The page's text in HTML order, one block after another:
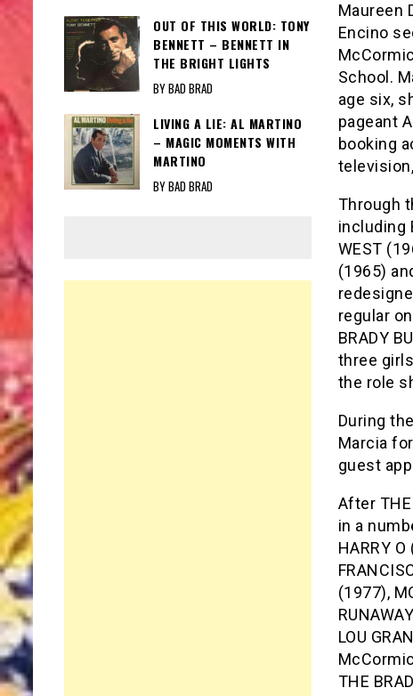
Maureen
Encino
School.
age six,
pageant
booking
Through
including
WEST
(1965)
regular
BRADY
three
the role
During
Marcia
guest
After
in a
HARRY
(1977),
LOU
THE
OUT OF THIS WORLD: TONY
BENNETT – BENNETT IN
THE BRIGHT LIGHTS
BY BAD BRAD
LIVING A LIE: AL MARTINO
– MAGIC MOMENTS WITH
MARTINO
BY BAD BRAD